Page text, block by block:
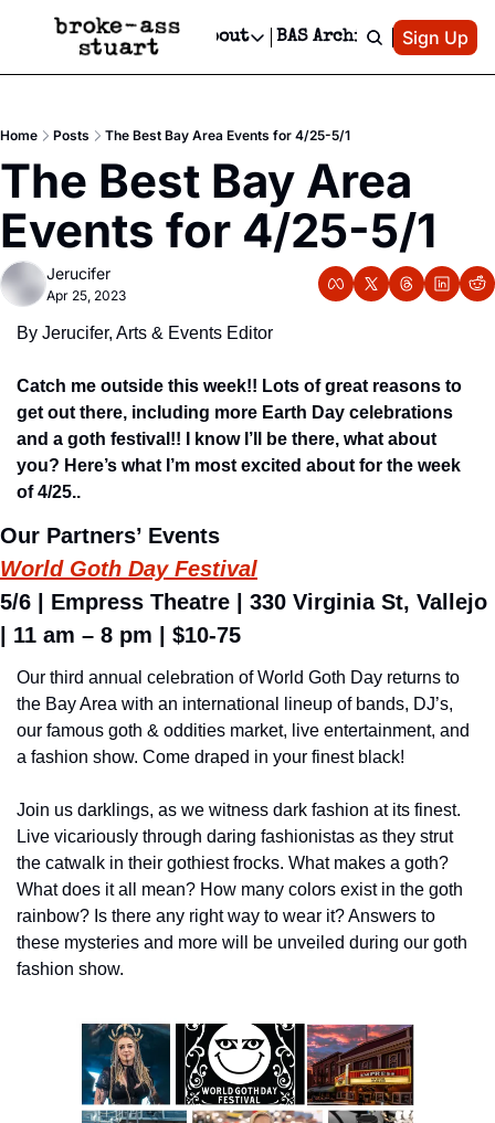
Events Newsletter
Text Message
Advertise
Newsletter Ads & Sponsorship, Ticket Giveaways & MORE
Creative Department
Reels, TikToks, & Sponsored Editorials!
Get Events Newsletter
Socials
Socials
Facebook
About
About
Contact
Privacy Policy
Editorial Policy
BAS Archive Patreon
Sign Up
Home Posts The Best Bay Area Events for 4/25-5/1
The Best Bay Area
Events for 4/25-5/1
Jerucifer
Apr 25, 2023
By Jerucifer, Arts & Events Editor
Catch me outside this week!! Lots of great reasons to
get out there, including more Earth Day celebrations
and a goth festival!! I know I’ll be there, what about
you? Here’s what I’m most excited about for the week
of 4/25..
Our Partners’ Events
World Goth Day Festival
5/6 | Empress Theatre | 330 Virginia St, Vallejo
| 11 am – 8 pm | $10-75
Our third annual celebration of World Goth Day returns to
the Bay Area with an international lineup of bands, DJ’s,
our famous goth & oddities market, live entertainment, and
a fashion show. Come draped in your finest black!
Join us darklings, as we witness dark fashion at its finest.
Live vicariously through daring fashionistas as they strut
the catwalk in their gothiest frocks. What makes a goth?
What does it all mean? How many colors exist in the goth
rainbow? Is there any right way to wear it? Answers to
these mysteries and more will be unveiled during our goth
fashion show.